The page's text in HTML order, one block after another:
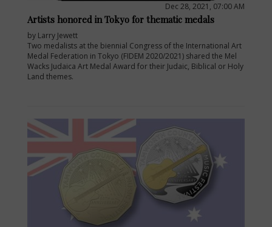
Dec 28, 2021, 07:00 AM
Artists honored in Tokyo for thematic medals
by Larry Jewett
Two medalists at the biennial Congress of the International Art
Medal Federation in Tokyo (FIDEM 2020/2021) shared the Mel
Wacks Judaica Art Medal Award for their Judaic, Biblical or Holy
Land themes.